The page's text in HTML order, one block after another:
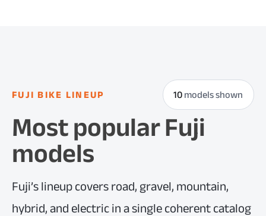
FUJI BIKE LINEUP 10models shown
Most popular Fuji
models
Fuji’s lineup covers road, gravel, mountain,
hybrid, and electric in a single coherent catalog